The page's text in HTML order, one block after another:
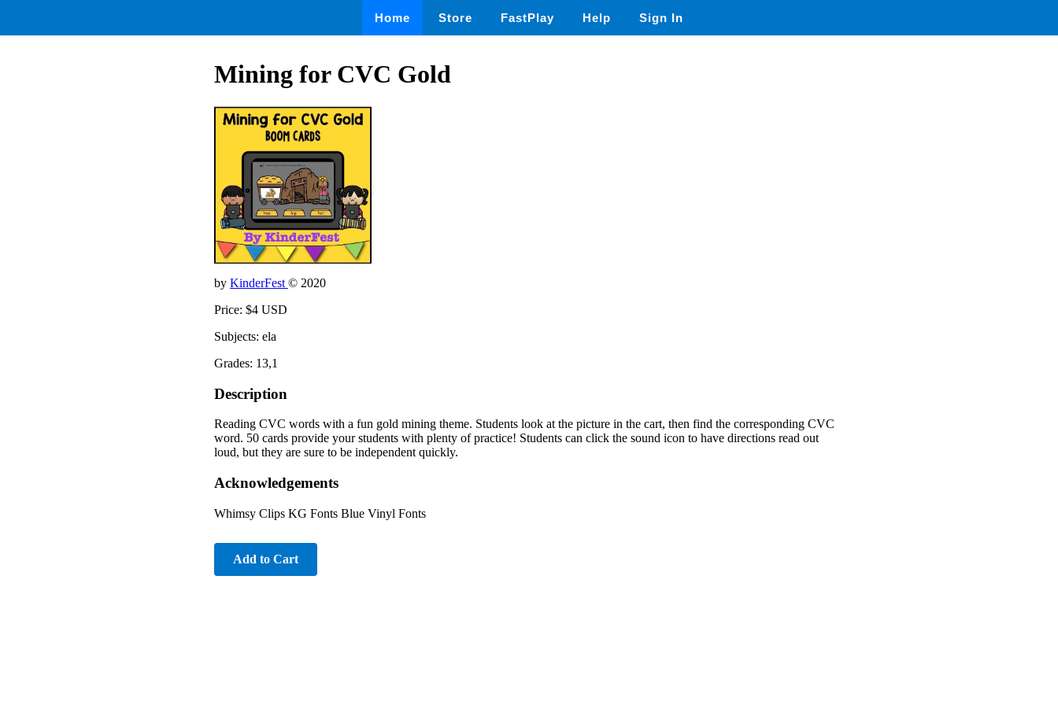
Home Store FastPlay Help Sign In
Mining for CVC Gold
by KinderFest © 2020
Price: $4 USD
Subjects: ela
Grades: 13,1
Description
Reading CVC words with a fun gold mining theme. Students look at the picture in the cart, then find the corresponding CVC
word. 50 cards provide your students with plenty of practice! Students can click the sound icon to have directions read out
loud, but they are sure to be independent quickly.
Acknowledgements
Whimsy Clips KG Fonts Blue Vinyl Fonts
Add to Cart